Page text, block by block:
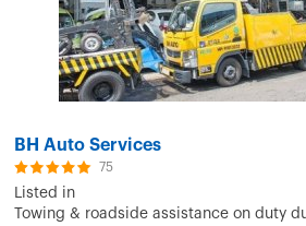
BH Auto Services
75
Listed in
Towing & roadside assistance on duty